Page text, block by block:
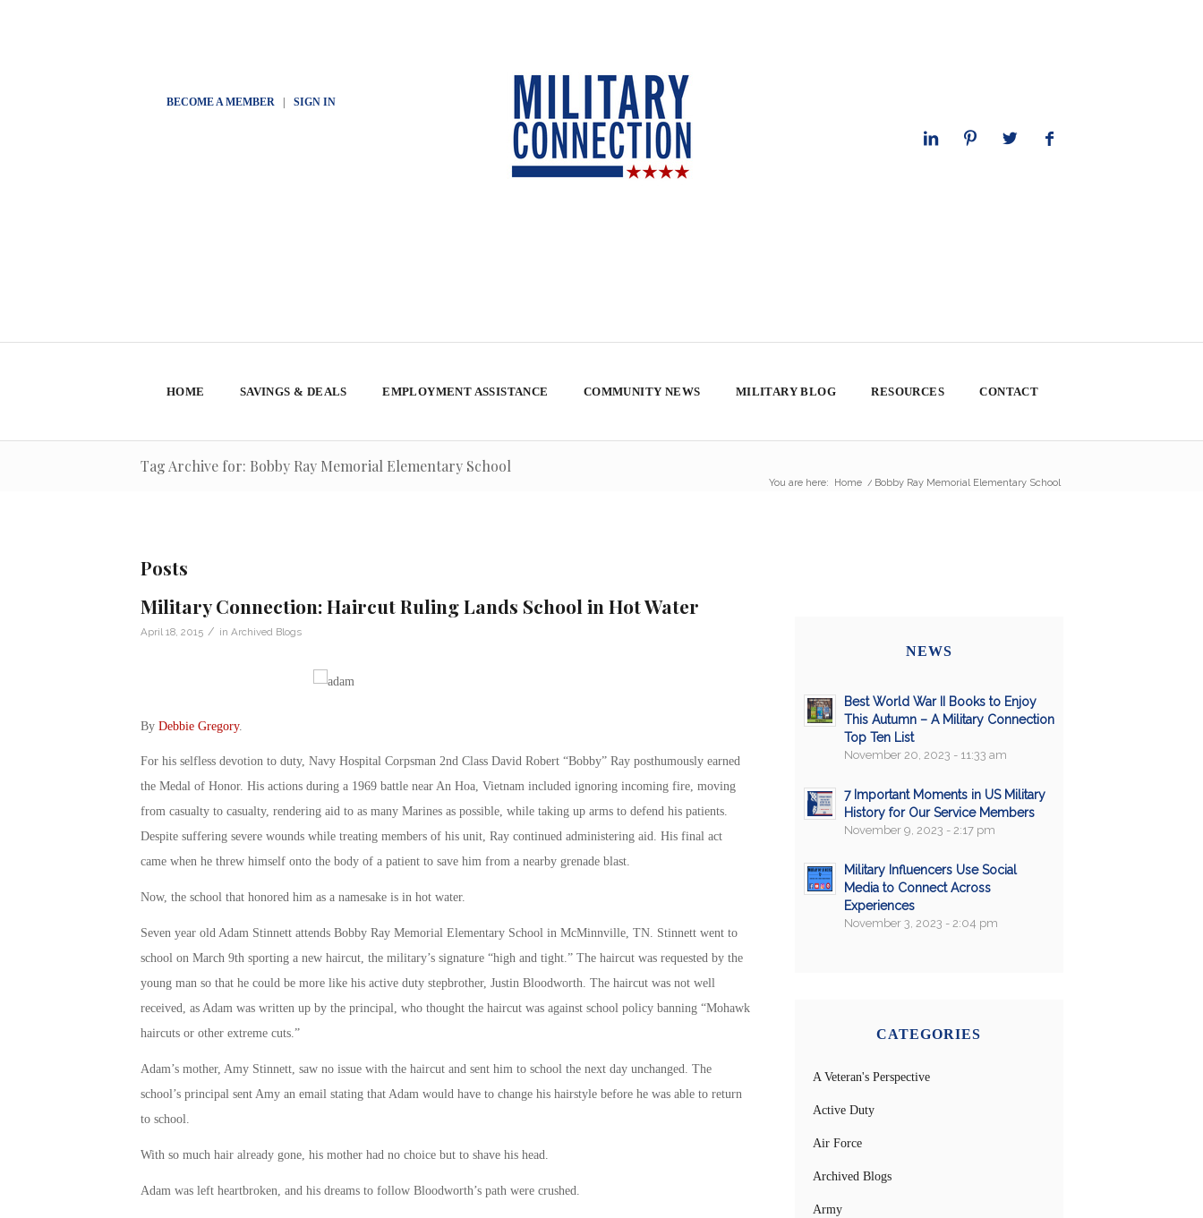
BECOME A MEMBER| SIGN IN
HOME SAVINGS & DEALS EMPLOYMENT ASSISTANCE COMMUNITY NEWS MILITARY BLOG RESOURCES CONTACT
Tag Archive for: Bobby Ray Memorial Elementary School
You are here: Home / Bobby Ray Memorial Elementary School
Posts
Military Connection: Haircut Ruling Lands School in Hot Water
April 18, 2015 / in Archived Blogs
By Debbie Gregory.
For his selfless devotion to duty, Navy Hospital Corpsman 2nd Class David Robert “Bobby” Ray posthumously earned
the Medal of Honor. His actions during a 1969 battle near An Hoa, Vietnam included ignoring incoming fire, moving
from casualty to casualty, rendering aid to as many Marines as possible, while taking up arms to defend his patients.
Despite suffering severe wounds while treating members of his unit, Ray continued administering aid. His final act
came when he threw himself onto the body of a patient to save him from a nearby grenade blast.
Now, the school that honored him as a namesake is in hot water.
Seven year old Adam Stinnett attends Bobby Ray Memorial Elementary School in McMinnville, TN. Stinnett went to
school on March 9th sporting a new haircut, the military’s signature “high and tight.” The haircut was requested by the
young man so that he could be more like his active duty stepbrother, Justin Bloodworth. The haircut was not well
received, as Adam was written up by the principal, who thought the haircut was against school policy banning “Mohawk
haircuts or other extreme cuts.”
Adam’s mother, Amy Stinnett, saw no issue with the haircut and sent him to school the next day unchanged. The
school’s principal sent Amy an email stating that Adam would have to change his hairstyle before he was able to return
to school.
With so much hair already gone, his mother had no choice but to shave his head.
Adam was left heartbroken, and his dreams to follow Bloodworth’s path were crushed.
NEWS
Best World War II Books to Enjoy
This Autumn – A Military Connection
Top Ten List
November 20, 2023 - 11:33 am
7 Important Moments in US Military
History for Our Service Members
November 9, 2023 - 2:17 pm
Military Influencers Use Social
Media to Connect Across
Experiences
November 3, 2023 - 2:04 pm
CATEGORIES
A Veteran's Perspective
Active Duty
Air Force
Archived Blogs
Army